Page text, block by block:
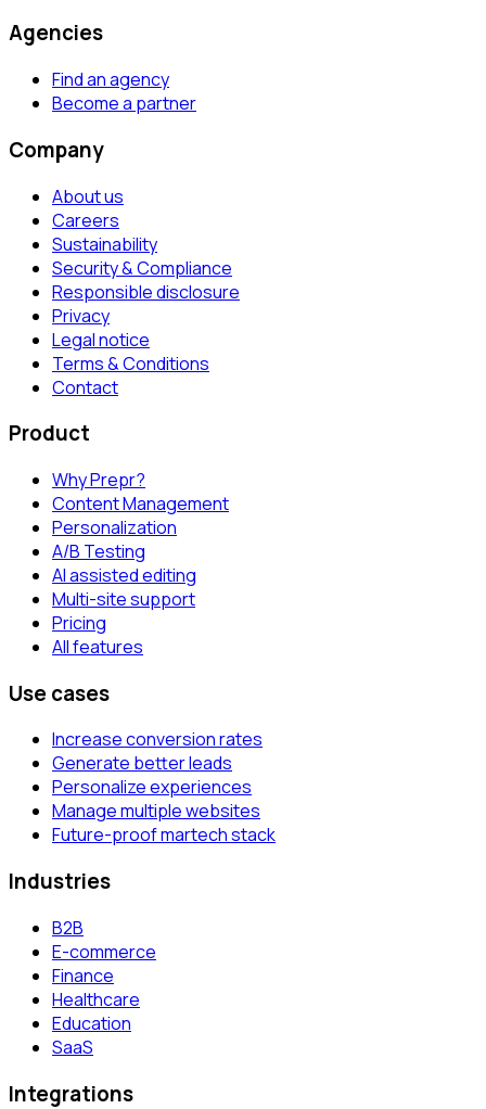
Agencies
Find an agency
Become a partner
Company
About us
Careers
Sustainability
Security & Compliance
Responsible disclosure
Privacy
Legal notice
Terms & Conditions
Contact
Product
Why Prepr?
Content Management
Personalization
A/B Testing
AI assisted editing
Multi-site support
Pricing
All features
Use cases
Increase conversion rates
Generate better leads
Personalize experiences
Manage multiple websites
Future-proof martech stack
Industries
B2B
E-commerce
Finance
Healthcare
Education
SaaS
Integrations